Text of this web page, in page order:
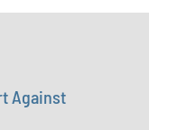
Against